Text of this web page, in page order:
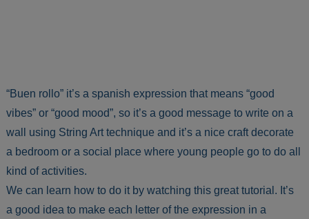
“Buen rollo” it’s a spanish expression that means “good
vibes” or “good mood”, so it’s a good message to write on a
wall using String Art technique and it’s a nice craft decorate
a bedroom or a social place where young people go to do all
kind of activities.
We can learn how to do it by watching this great tutorial. It’s
a good idea to make each letter of the expression in a